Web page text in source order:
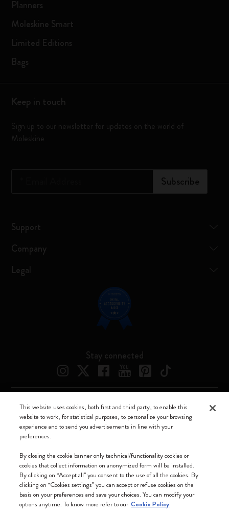
Planners
Moleskine Smart
Limited Editions
Bags
Keep in touch
Sign up to our newsletter for updates on the world of
Moleskine
Subscribe
Support
Company
Legal
Stay connected
We accept
Moleskine ® is a registered trademark of Moleskine Srl a socio unico
Moleskine srl a socio unico - Via Bergognone, 34 – 20144 Milano -
Italia - P. IVA / CCIAA n. 07234480965 - REA MI 1945400 - Cap.
This website uses cookies, both first and third party, to enable this
website to work, for statistical purposes, to personalize your browsing
experience and to send you advertisements in line with your
preferences.
By closing the cookie banner only technical/functionality cookies or
cookies that collect information on anonymized form will be installed.
By clicking on “Accept all” you consent to the use of all the cookies. By
clicking on “Cookies settings” you can accept or refuse cookies on the
basis on your preferences and save your choices. You can modify your
options anytime. To know more refer to our Cookie Policy